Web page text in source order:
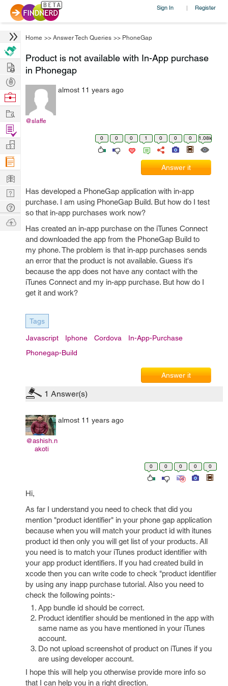
Sign In | Register
Home >> Answer Tech Queries >> PhoneGap
Product is not available with In-App purchase
in Phonegap
@slaffe
almost 11 years ago
0 0 0 1 0 0 0 1.08k
Answer it
Has developed a PhoneGap application with in-app
purchase. I am using PhoneGap Build. But how do I test
so that in-app purchases work now?
Has created an in-app purchase on the iTunes Connect
and downloaded the app from the PhoneGap Build to
my phone. The problem is that in-app purchases sends
an error that the product is not available. Guess it's
because the app does not have any contact with the
iTunes Connect and my in-app purchase. But how do I
get it and work?
Tags
Javascript Iphone Cordova
In-App-Purchase
Phonegap-Build
Answer it
1 Answer(s)
@ashish.n
akoti
almost 11 years ago
0 0 0 0 0
Hi,
As far I understand you need to check that did you
mention "product identifier" in your phone gap application
because when you will match your product id with itunes
product id then only you will get list of your products. All
you need is to match your iTunes product identifier with
your app product identifiers. If you had created build in
xcode then you can write code to check "product identifier
by using any inapp purchase tutorial. Also you need to
check the following points:-
App bundle id should be correct.
Product identifier should be mentioned in the app with
same name as you have mentioned in your iTunes
account.
Do not upload screenshot of product on iTunes if you
are using developer account.
I hope this will help you otherwise provide more info so
that I can help you in a right direction.
Hire
Post
Projects
Browse
Work
Find
Projects
Manage
Company
Learn
Nerd
Digest
Tech
Q & A
Ask